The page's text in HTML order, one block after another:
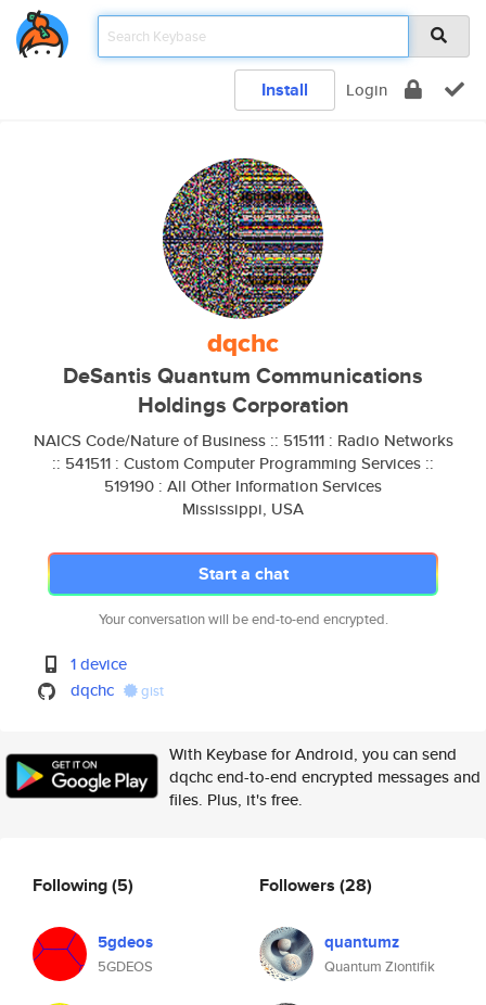
Install Login
dqchc
DeSantis Quantum Communications
Holdings Corporation
NAICS Code/Nature of Business :: 515111 : Radio Networks
:: 541511 : Custom Computer Programming Services ::
519190 : All Other Information Services
Mississippi, USA
Start a chat
Your conversation will be end-to-end encrypted.
1 device
dqchc
gist
With Keybase for Android, you can send
dqchc end-to-end encrypted messages and
files. Plus, it's free.
Following(5)
5gdeos
5GDEOS
Followers (28)
quantumz
Quantum Ziontifik